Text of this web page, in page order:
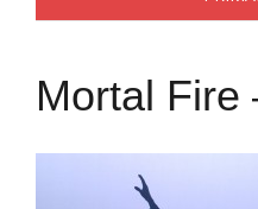
Mortal Fire